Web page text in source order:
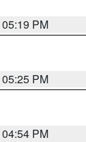
PM
PM
PM